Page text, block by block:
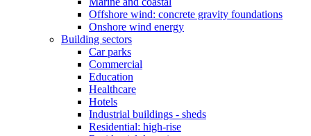
Offshore wind: concrete gravity foundations
Onshore wind energy
Building sectors
Car parks
Commercial
Education
Healthcare
Hotels
Industrial buildings - sheds
Residential: high-rise